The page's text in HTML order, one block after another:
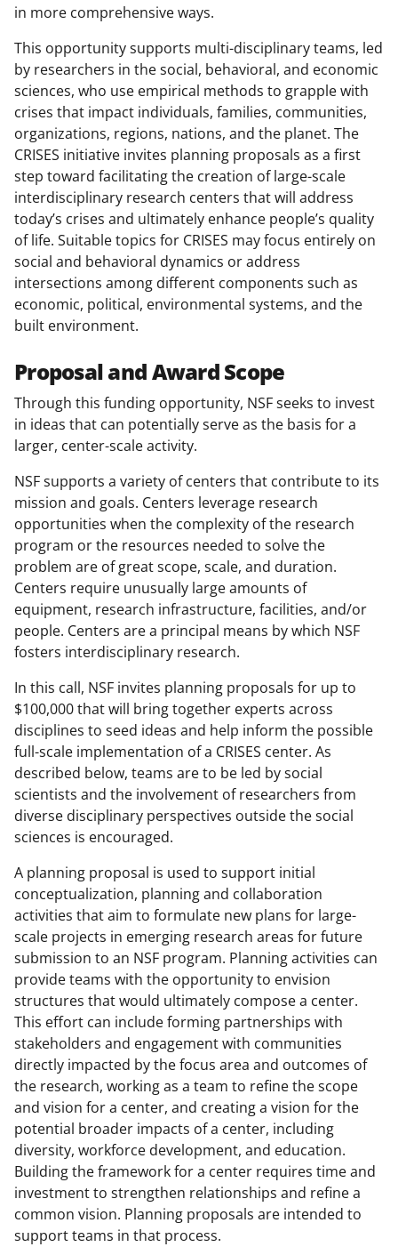
in more comprehensive ways.
This opportunity supports multi-disciplinary teams, led
by researchers in the social, behavioral, and economic
sciences, who use empirical methods to grapple with
crises that impact individuals, families, communities,
organizations, regions, nations, and the planet. The
CRISES initiative invites planning proposals as a first
step toward facilitating the creation of large-scale
interdisciplinary research centers that will address
today’s crises and ultimately enhance people’s quality
of life. Suitable topics for CRISES may focus entirely on
social and behavioral dynamics or address
intersections among different components such as
economic, political, environmental systems, and the
built environment.
Proposal and Award Scope
Through this funding opportunity, NSF seeks to invest
in ideas that can potentially serve as the basis for a
larger, center-scale activity.
NSF supports a variety of centers that contribute to its
mission and goals. Centers leverage research
opportunities when the complexity of the research
program or the resources needed to solve the
problem are of great scope, scale, and duration.
Centers require unusually large amounts of
equipment, research infrastructure, facilities, and/or
people. Centers are a principal means by which NSF
fosters interdisciplinary research.
In this call, NSF invites planning proposals for up to
$100,000 that will bring together experts across
disciplines to seed ideas and help inform the possible
full-scale implementation of a CRISES center. As
described below, teams are to be led by social
scientists and the involvement of researchers from
diverse disciplinary perspectives outside the social
sciences is encouraged.
A planning proposal is used to support initial
conceptualization, planning and collaboration
activities that aim to formulate new plans for large-
scale projects in emerging research areas for future
submission to an NSF program. Planning activities can
provide teams with the opportunity to envision
structures that would ultimately compose a center.
This effort can include forming partnerships with
stakeholders and engagement with communities
directly impacted by the focus area and outcomes of
the research, working as a team to refine the scope
and vision for a center, and creating a vision for the
potential broader impacts of a center, including
diversity, workforce development, and education.
Building the framework for a center requires time and
investment to strengthen relationships and refine a
common vision. Planning proposals are intended to
support teams in that process.